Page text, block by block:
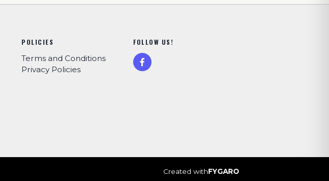
POLICIES
Terms and Conditions
Privacy Policies
FOLLOW US!
Created withFYGARO